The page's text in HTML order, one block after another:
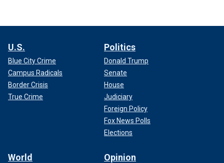
U.S.
Blue City Crime
Campus Radicals
Border Crisis
True Crime
Politics
Donald Trump
Senate
House
Judiciary
Foreign Policy
Fox News Polls
Elections
World Opinion